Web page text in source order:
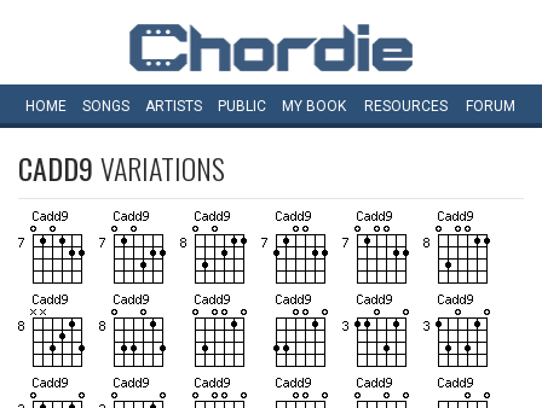
HOME SONGS ARTISTS PUBLIC MY BOOK RESOURCES FORUM
CADD9VARIATIONS